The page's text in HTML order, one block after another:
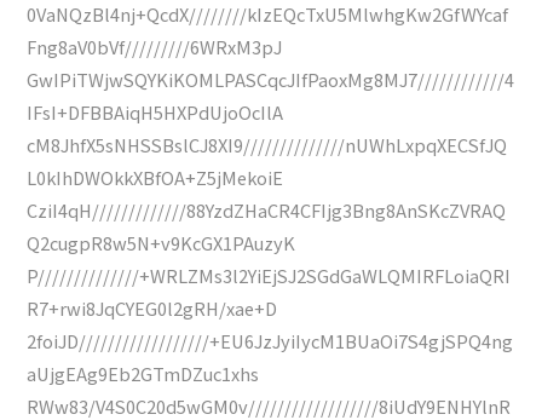
0VaNQzBl4nj+QcdX////////kIzEQcTxU5MlwhgKw2GfWYcaf
Fng8aV0bVf/////////6WRxM3pJ
GwIPiTWjwSQYKiKOMLPASCqcJIfPaoxMg8MJ7////////////4
IFsI+DFBBAiqH5HXPdUjoOcIlA
cM8JhfX5sNHSSBslCJ8XI9//////////////nUWhLxpqXECSfJQ
L0kIhDWOkkXBfOA+Z5jMekoiE
CziI4qH/////////////88YzdZHaCR4CFIjg3Bng8AnSKcZVRAQ
Q2cugpR8w5N+v9KcGX1PAuzyK
P//////////////+WRLZMs3l2YiEjSJ2SGdGaWLQMIRFLoiaQRI
R7+rwi8JqCYEG0l2gRH/xae+D
2foiJD//////////////////+EU6JzJyiIycM1BUaOi7S4gjSPQ4ng
aUjgEAg9Eb2GTmDZuc1xhs
RWw83/V4S0C20d5wGM0v//////////////////8iUdY9ENHYlnR